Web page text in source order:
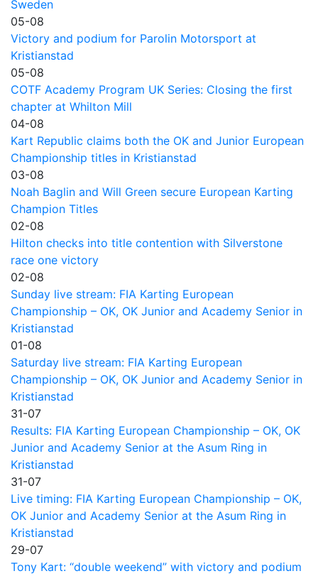
Sweden
05-08
Victory and podium for Parolin Motorsport at
Kristianstad
05-08
COTF Academy Program UK Series: Closing the first
chapter at Whilton Mill
04-08
Kart Republic claims both the OK and Junior European
Championship titles in Kristianstad
03-08
Noah Baglin and Will Green secure European Karting
Champion Titles
02-08
Hilton checks into title contention with Silverstone
race one victory
02-08
Sunday live stream: FIA Karting European
Championship – OK, OK Junior and Academy Senior in
Kristianstad
01-08
Saturday live stream: FIA Karting European
Championship – OK, OK Junior and Academy Senior in
Kristianstad
31-07
Results: FIA Karting European Championship – OK, OK
Junior and Academy Senior at the Asum Ring in
Kristianstad
31-07
Live timing: FIA Karting European Championship – OK,
OK Junior and Academy Senior at the Asum Ring in
Kristianstad
29-07
Tony Kart: “double weekend” with victory and podium